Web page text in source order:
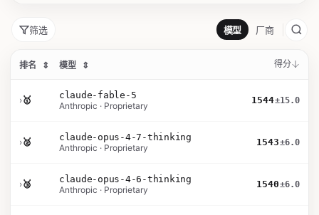
筛选 模型 厂商
排名 ⇕ 模型 ⇕ 得分
›🥇
claude-fable-5
Anthropic · Proprietary
1544±15.0
›🥈
claude-opus-4-7-thinking
Anthropic · Proprietary
1543±6.0
›🥉
claude-opus-4-6-thinking
Anthropic · Proprietary
1540±6.0